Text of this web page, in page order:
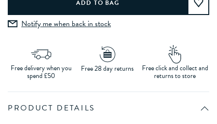
Notify me when back in stock
Free delivery when you
spend £50
Free 28 day returns Free click and collect and
returns to store
PRODUCT DETAILS